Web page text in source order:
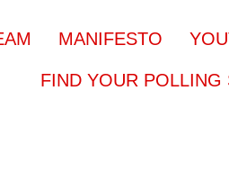
MANIFESTO
FIND YOUR POLLING